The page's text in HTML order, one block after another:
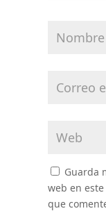
Guarda
web en
que